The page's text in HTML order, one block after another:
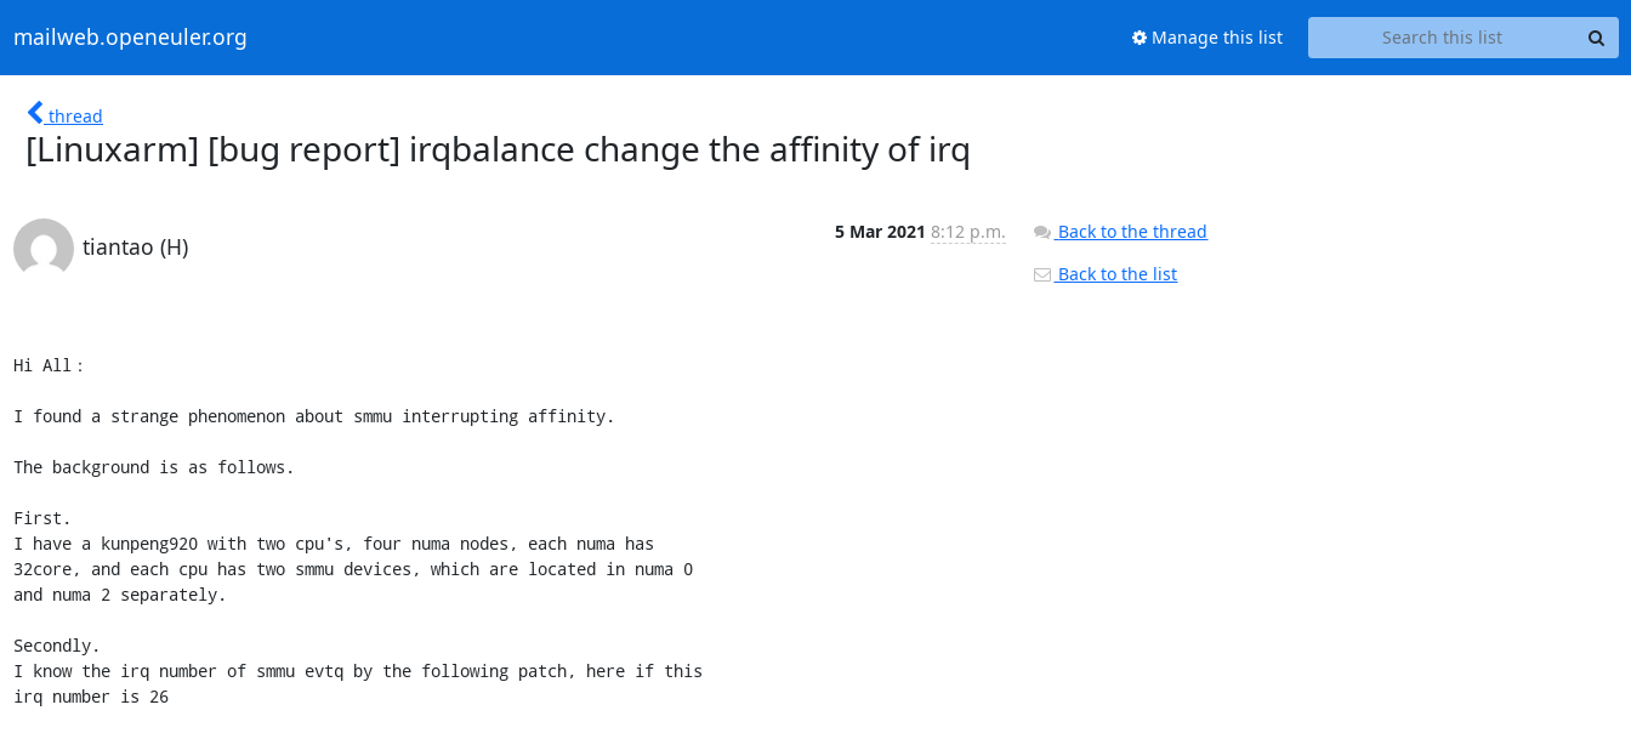
mailweb.openeuler.org Manage this list
thread
[Linuxarm] [bug report] irqbalance change the affinity of irq
tiantao (H)
5 Mar 2021 8:12 p.m.
Hi All：
I found a strange phenomenon about smmu interrupting affinity.
The background is as follows.
First.
I have a kunpeng920 with two cpu's, four numa nodes, each numa has
32core, and each cpu has two smmu devices, which are located in numa 0
and numa 2 separately.
Secondly.
I know the irq number of smmu evtq by the following patch, here if this
irq number is 26
Back to the thread
Back to the list